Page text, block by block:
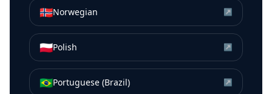
🇳🇴Norwegian ↗
🇵🇱Polish ↗
🇧🇷Portuguese (Brazil) ↗